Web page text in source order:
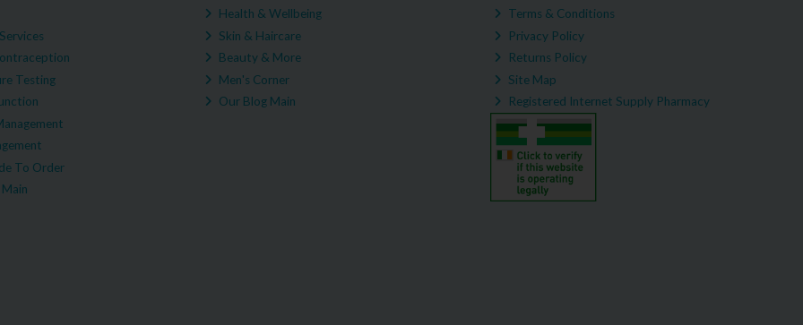
Testing
To Order
Health & Wellbeing
Skin & Haircare
Beauty & More
Men's Corner
Our Blog Main
Terms & Conditions
Privacy Policy
Returns Policy
Site Map
Registered Internet Supply Pharmacy